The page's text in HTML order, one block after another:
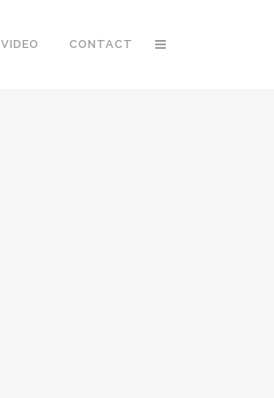
VIDEO CONTACT